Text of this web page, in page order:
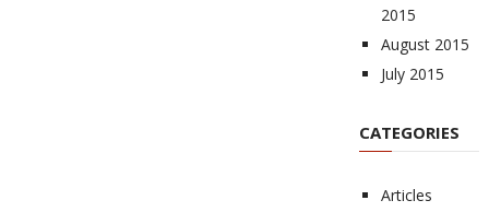
2015
August 2015
July 2015
CATEGORIES
Articles